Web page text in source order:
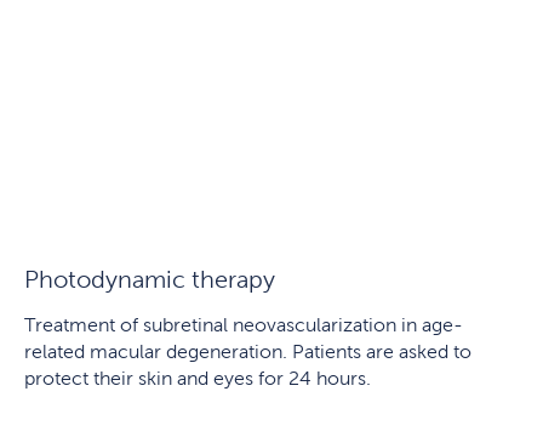
Photodynamic therapy
Treatment of subretinal neovascularization in age-
related macular degeneration. Patients are asked to
protect their skin and eyes for 24 hours.